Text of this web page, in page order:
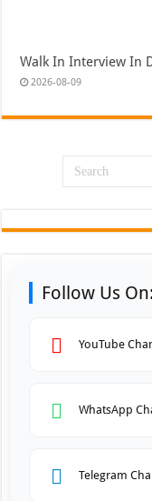
Walk In Interview In
2026-08-09
Follow Us On:
YouTube
WhatsApp
Telegram